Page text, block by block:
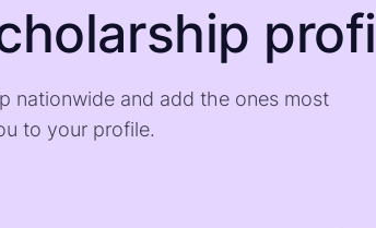
nationwide and add the ones most
to your profile.